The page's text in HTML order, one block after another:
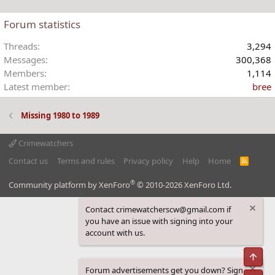
n
s
Forum statistics
Threads
3,294
Messages
300,368
Members
1,114
Latest member
bree
Missing 1980 to 1989
Crimewatchers
Contact us
Terms and rules Privacy policy Help Home
R
Community platform by XenForo® © 2010-2026 XenForo Ltd.
Contact crimewatcherscw@gmail.com if
you have an issue with signing into your
account with us.
Forum advertisements get you down? Sign